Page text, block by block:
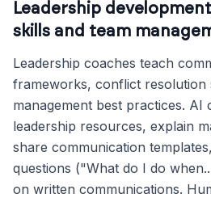
Leadership
skills and team
Leadership coaches teach
frameworks, conflict resolution
management best practices. AI
leadership resources, explain
share communication
questions ("What do I do
on written communications.